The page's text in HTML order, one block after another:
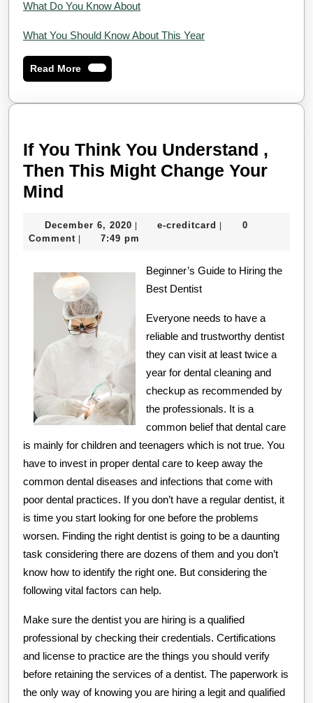
What Do You Know About
What You Should Know About This Year
Read MoreRead
More
If You Think You Understand ,
Then This Might Change Your
Mind
Think
Understand
,
Then
This
Might
Change
Your
Mind
December 6, 2020 December
6,
| e-creditcard e-|
0
Comment | 7:49 pm
Beginner’s Guide to Hiring the
Best Dentist
Everyone needs to have a
reliable and trustworthy dentist
they can visit at least twice a
year for dental cleaning and
checkup as recommended by
the professionals. It is a
common belief that dental care
is mainly for children and teenagers which is not true. You
have to invest in proper dental care to keep away the
common dental diseases and infections that come with
poor dental practices. If you don’t have a regular dentist, it
is time you start looking for one before the problems
worsen. Finding the right dentist is going to be a daunting
task considering there are dozens of them and you don’t
know how to identify the right one. But considering the
following vital factors can help.
Make sure the dentist you are hiring is a qualified
professional by checking their credentials. Certifications
and license to practice are the things you should verify
before retaining the services of a dentist. The paperwork is
the only way of knowing you are hiring a legit and qualified